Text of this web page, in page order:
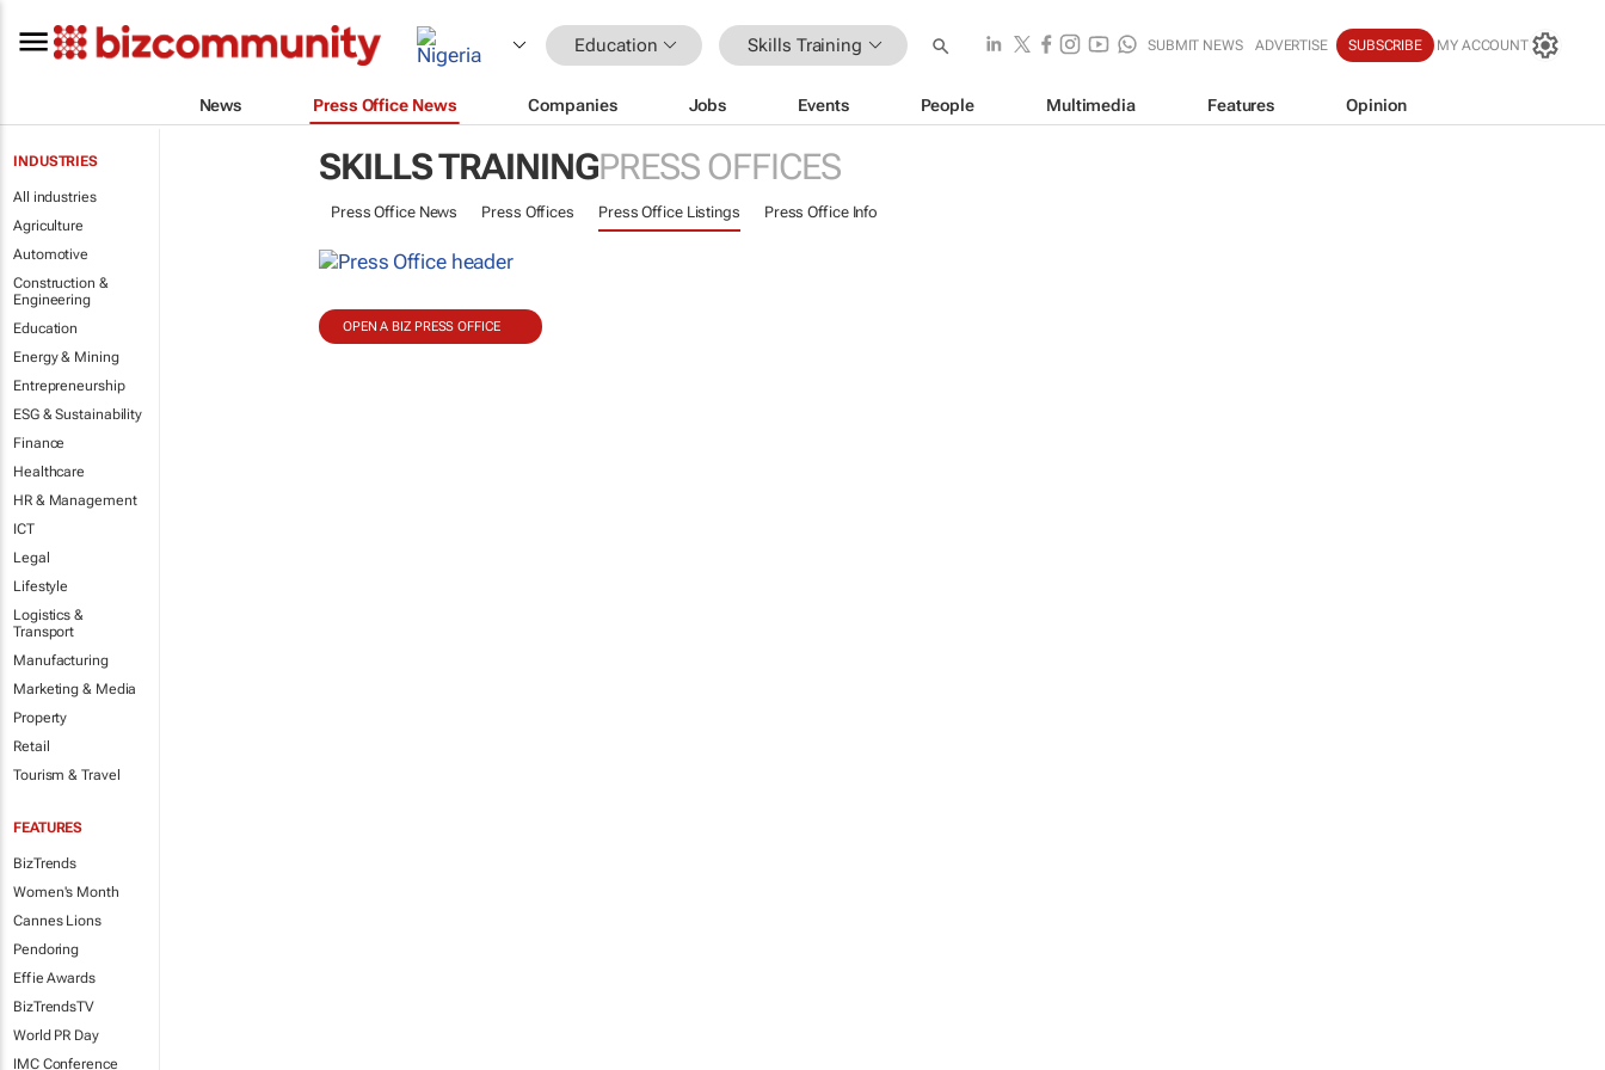
Education Skills Training SUBMIT NEWS ADVERTISE SUBSCRIBE MY ACCOUNT
News Press Office News Companies Jobs Events People Multimedia Features Opinion
INDUSTRIES
All industries
Agriculture
Automotive
Construction &
Engineering
Education
Energy & Mining
Entrepreneurship
ESG & Sustainability
Finance
Healthcare
HR & Management
ICT
Legal
Lifestyle
Logistics &
Transport
Manufacturing
Marketing & Media
Property
Retail
Tourism & Travel
FEATURES
BizTrends
Women's Month
Cannes Lions
Pendoring
Effie Awards
BizTrendsTV
World PR Day
IMC Conference
SKILLS TRAININGPRESS OFFICES
Press Office News Press Offices Press Office Listings Press Office Info
OPEN A BIZ PRESS OFFICE